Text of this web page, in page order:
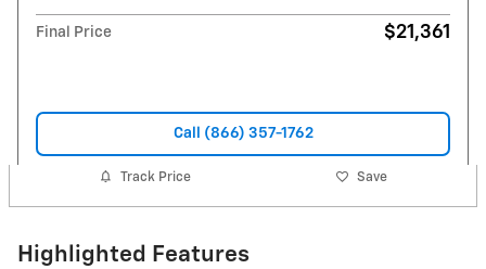
Final Price $21,361
Call (866) 357-1762
Track Price Save
Highlighted Features